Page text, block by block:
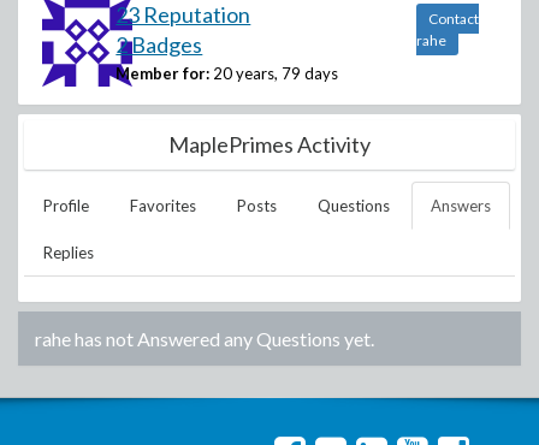
23 Reputation
2 Badges
Member for: 20 years, 79 days
Contact
rahe
MaplePrimes Activity
Profile Favorites Posts Questions Answers
Replies
rahehas not Answered any Questions yet.